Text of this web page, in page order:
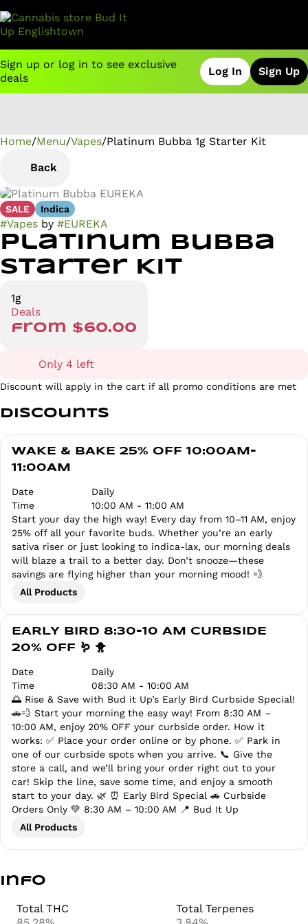
Sign up or log in to see exclusive
deals
Log In Sign Up
Home/Menu/Vapes/Platinum Bubba 1g Starter Kit
Back
SALE Indica
#Vapes by #EUREKA
Platinum Bubba
Starter Kit
1g
Deals
from $60.00
Only 4 left
Discount will apply in the cart if all promo conditions are met
Discounts
WAKE & BAKE 25% OFF 10:00AM-
11:00AM
Date
Daily
Time
10:00 AM - 11:00 AM
Start your day the high way! Every day from 10–11 AM, enjoy
25% off all your favorite buds. Whether you’re an early
sativa riser or just looking to indica-lax, our morning deals
will blaze a trail to a better day. Don’t snooze—these
savings are flying higher than your morning mood! 💨
All Products
EARLY BIRD 8:30-10 AM CURBSIDE
20% OFF 🪱 🐥
Date
Daily
Time
08:30 AM - 10:00 AM
🌅 Rise & Save with Bud it Up’s Early Bird Curbside Special!
🚗💨 Start your morning the easy way! From 8:30 AM –
10:00 AM, enjoy 20% OFF your curbside order. How it
works: ✅ Place your order online or by phone. ✅ Park in
one of our curbside spots when you arrive. 📞 Give the
store a call, and we’ll bring your order right out to your
car! Skip the line, save some time, and enjoy a smooth
start to your day. 🌿 ⏰ Early Bird Special 🚗 Curbside
Orders Only 💚 8:30 AM – 10:00 AM 📍 Bud It Up
All Products
Info
Total THC
Total Terpenes
0